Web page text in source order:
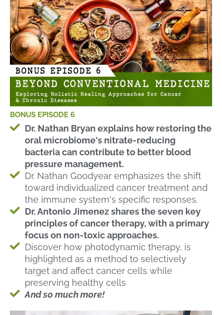
BONUS EPISODE 6
Dr. Nathan Bryan explains how restoring the
oral microbiome's nitrate-reducing
bacteria can contribute to better blood
pressure management.
Dr. Nathan Goodyear emphasizes the shift
toward individualized cancer treatment and
the immune system's specific responses.
Dr. Antonio Jimenez shares the seven key
principles of cancer therapy, with a primary
focus on non-toxic approaches.
Discover how photodynamic therapy, is
highlighted as a method to selectively
target and affect cancer cells while
preserving healthy cells
And so much more!